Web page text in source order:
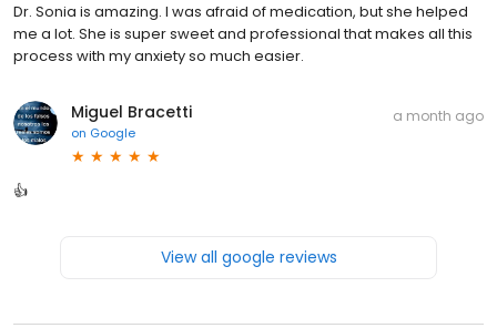
Dr. Sonia is amazing. I was afraid of medication, but she helped
me a lot. She is super sweet and professional that makes all this
process with my anxiety so much easier.
Miguel Bracetti
on Google
a month ago
👍
View all google reviews